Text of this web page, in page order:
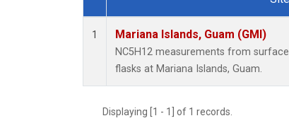
Dataset Number
1 Mariana Islands, Guam (GMI)
NC5H12 measurements from
flasks at Mariana Islands, Guam.
Displaying [1 - 1] of 1 records.